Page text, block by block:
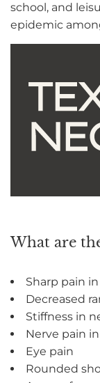
school, and
epidemic
What are
Sharp pain
Decreased
Stiffness in
Nerve pain
Eye pain
Rounded